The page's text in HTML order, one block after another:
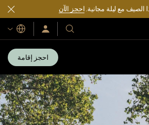
الصيف مع ليلة مجانية.احجز الآن
فنادقنا
ومنتجعاتنا
سجّل
الدخول/
اللغات
احجز إقامة